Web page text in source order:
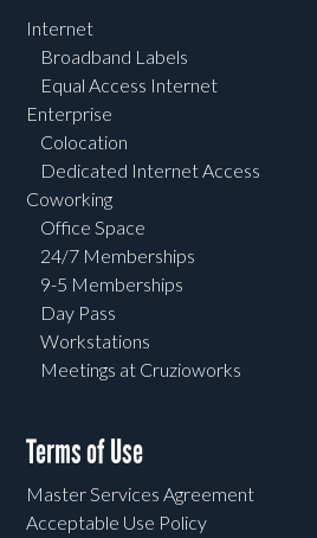
Internet
Broadband Labels
Equal Access Internet
Enterprise
Colocation
Dedicated Internet Access
Coworking
Office Space
24/7 Memberships
9-5 Memberships
Day Pass
Workstations
Meetings at Cruzioworks
Terms of Use
Master Services Agreement
Acceptable Use Policy